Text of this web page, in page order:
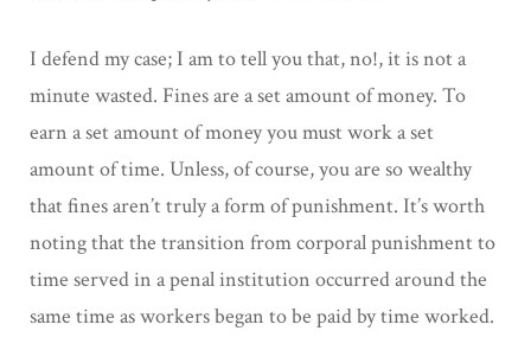
I defend my case; I am to tell you that, no!, it is not a
minute wasted. Fines are a set amount of money. To
earn a set amount of money you must work a set
amount of time. Unless, of course, you are so wealthy
that fines aren’t truly a form of punishment. It’s worth
noting that the transition from corporal punishment to
time served in a penal institution occurred around the
same time as workers began to be paid by time worked.